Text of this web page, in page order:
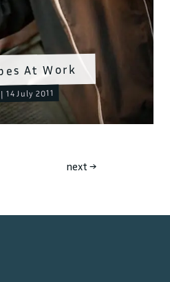
At Work
14 July 2011
next→